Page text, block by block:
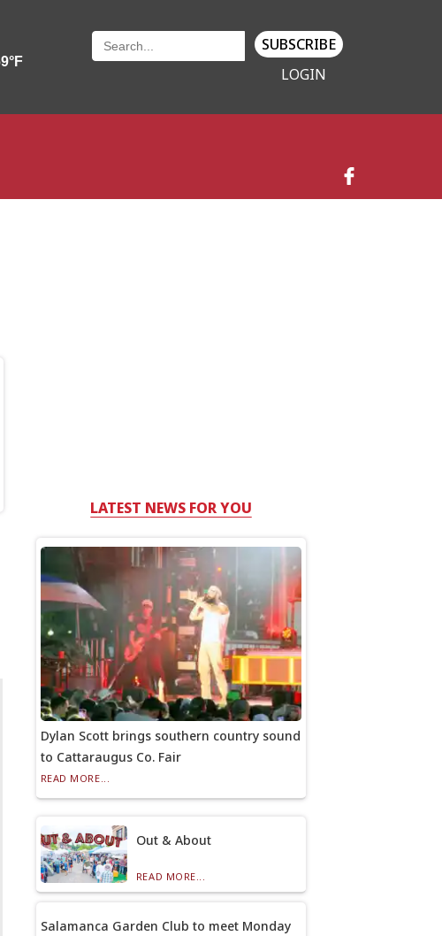
SUBSCRIBE
LOGIN
LATEST NEWS FOR YOU
Dylan Scott brings southern country sound
to Cattaraugus Co. Fair
READ MORE...
Out & About
READ MORE...
Salamanca Garden Club to meet Monday